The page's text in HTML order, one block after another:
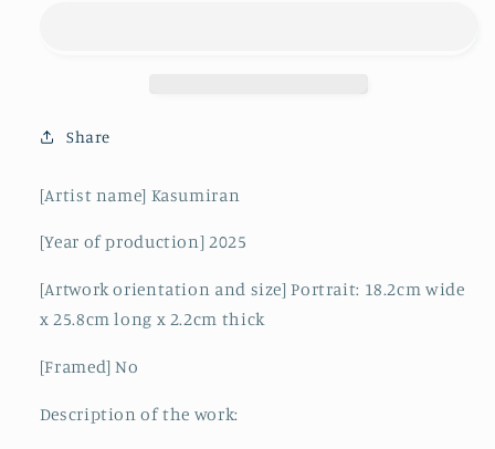
Share
[Artist name] Kasumiran
[Year of production] 2025
[Artwork orientation and size] Portrait: 18.2cm wide
x 25.8cm long x 2.2cm thick
[Framed] No
Description of the work: